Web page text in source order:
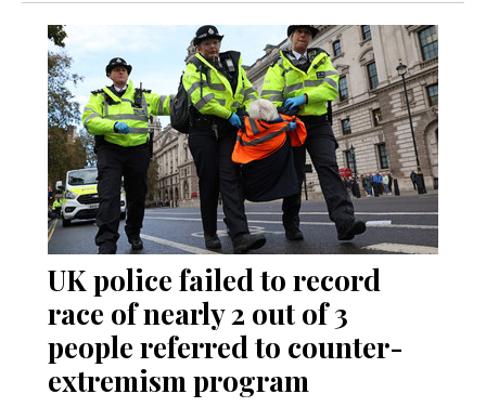
UK police failed to record
race of nearly 2 out of 3
people referred to counter-
extremism program